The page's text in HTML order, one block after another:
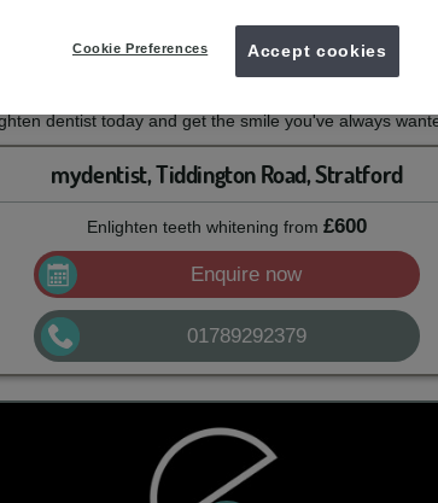
and Enlighten
tooth whitening system from Enlighten. With
long-lasting whitening results.
dentist today and get the smile you've always
mydentist, Tiddington Road, Stratford
Enlighten teeth whitening from £600
Enquire now
01789292379
Cookie Preferences Accept cookies